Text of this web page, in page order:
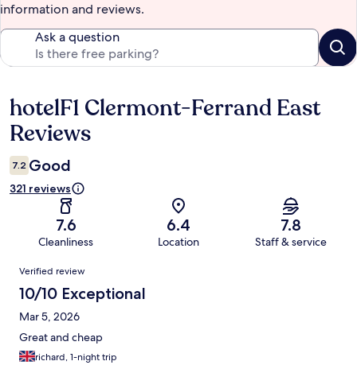
information and reviews.
Ask a question
Reviews
hotelF1 Clermont-Ferrand East
Reviews
7.2 Good
321 reviews
7.6
Cleanliness
6.4
Location
7.8
Staff & service
Reviews
Verified review
10/10 Exceptional
Mar 5, 2026
Great and cheap
richard, 1-night trip